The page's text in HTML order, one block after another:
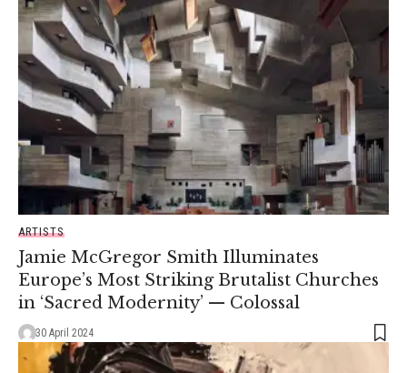
ARTISTS
Jamie McGregor Smith Illuminates
Europe’s Most Striking Brutalist Churches
in ‘Sacred Modernity’ — Colossal
30 April 2024